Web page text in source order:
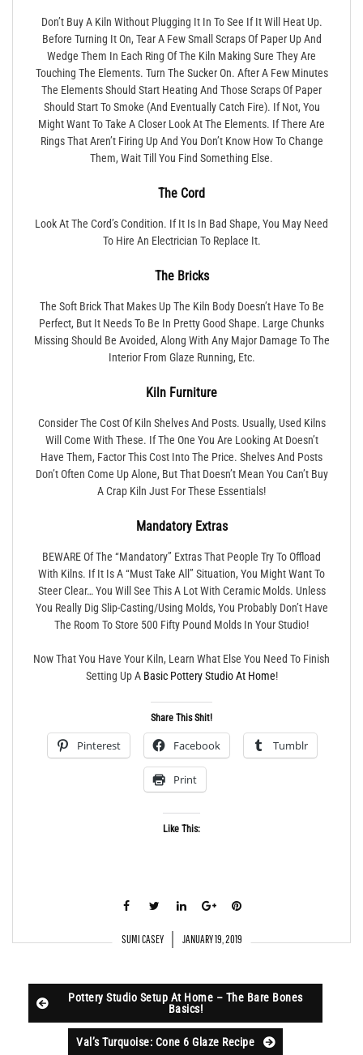
Don’t Buy A Kiln Without Plugging It In To See If It Will Heat Up.
Before Turning It On, Tear A Few Small Scraps Of Paper Up And
Wedge Them In Each Ring Of The Kiln Making Sure They Are
Touching The Elements. Turn The Sucker On. After A Few Minutes
The Elements Should Start Heating And Those Scraps Of Paper
Should Start To Smoke (and Eventually Catch Fire). If Not, You
Might Want To Take A Closer Look At The Elements. If There Are
Rings That Aren’t Firing Up And You Don’t Know How To Change
Them, Wait Till You Find Something Else.
The Cord
Look At The Cord’s Condition. If It Is In Bad Shape, You May Need
To Hire An Electrician To Replace It.
The Bricks
The Soft Brick That Makes Up The Kiln Body Doesn’t Have To Be
Perfect, But It Needs To Be In Pretty Good Shape. Large Chunks
Missing Should Be Avoided, Along With Any Major Damage To The
Interior From Glaze Running, Etc.
Kiln Furniture
Consider The Cost Of Kiln Shelves And Posts. Usually, Used Kilns
Will Come With These. If The One You Are Looking At Doesn’t
Have Them, Factor This Cost Into The Price. Shelves And Posts
Don’t Often Come Up Alone, But That Doesn’t Mean You Can’t Buy
A Crap Kiln Just For These Essentials!
Mandatory Extras
BEWARE Of The “mandatory” Extras That People Try To Offload
With Kilns. If It Is A “must Take All” Situation, You Might Want To
Steer Clear… You Will See This A Lot With Ceramic Molds. Unless
You Really Dig Slip-Casting/using Molds, You Probably Don’t Have
The Room To Store 500 Fifty Pound Molds In Your Studio!
Now That You Have Your Kiln, Learn What Else You Need To Finish
Setting Up A Basic Pottery Studio At Home!
Share This Shit!
Pinterest Facebook Tumblr
Print
Like This:
SUMI CASEY JANUARY 19, 2019
Pottery Studio Setup At Home – The Bare Bones
Basics!
Val’s Turquoise: Cone 6 Glaze Recipe